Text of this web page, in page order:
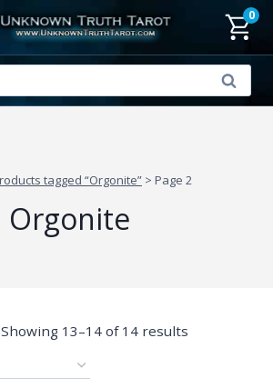
0
Search
tagged “Orgonite” > Page 2
Orgonite
Showing 13–14 of 14 results